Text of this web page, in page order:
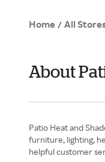
Home / All
About
Patio Heat and
furniture, lighting,
helpful customer